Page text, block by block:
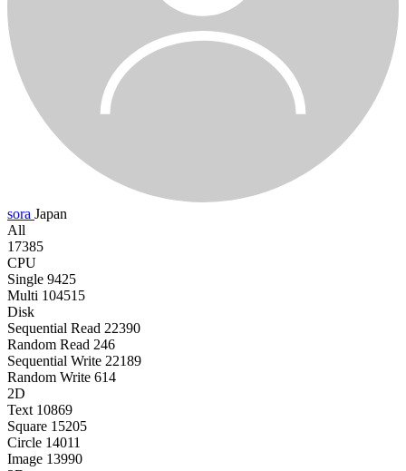
sora Japan
All
17385
CPU
Single 9425
Multi 104515
Disk
Sequential Read 22390
Random Read 246
Sequential Write 22189
Random Write 614
2D
Text 10869
Square 15205
Circle 14011
Image 13990